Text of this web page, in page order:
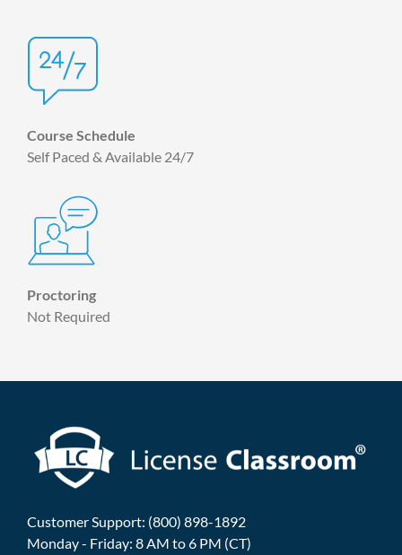
Course Schedule
Self Paced & Available 24/7
Proctoring
Not Required
Customer Support: (800) 898-1892
Monday - Friday: 8 AM to 6 PM (CT)